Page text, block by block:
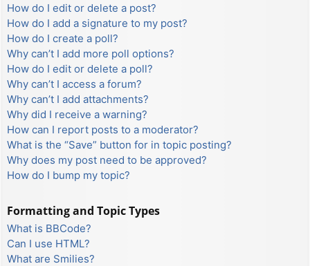
How do I edit or delete a post?
How do I add a signature to my post?
How do I create a poll?
Why can’t I add more poll options?
How do I edit or delete a poll?
Why can’t I access a forum?
Why can’t I add attachments?
Why did I receive a warning?
How can I report posts to a moderator?
What is the “Save” button for in topic posting?
Why does my post need to be approved?
How do I bump my topic?
Formatting and Topic Types
What is BBCode?
Can I use HTML?
What are Smilies?